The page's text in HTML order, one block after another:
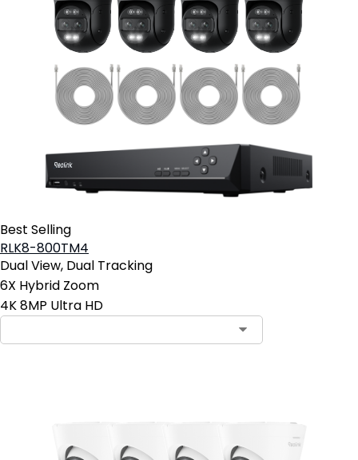
Best Selling
RLK8-800TM4
Dual View, Dual Tracking
6X Hybrid Zoom
4K 8MP Ultra HD